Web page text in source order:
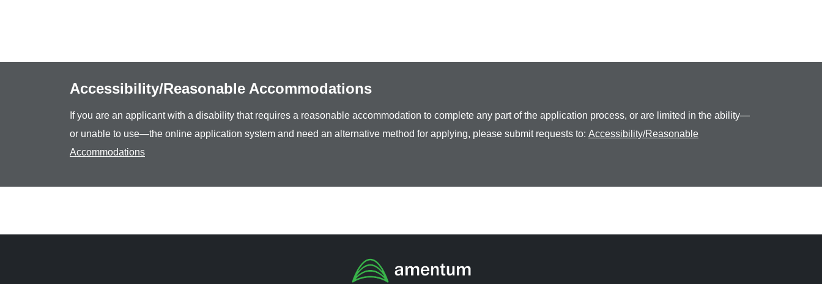
Accessibility/Reasonable Accommodations
If you are an applicant with a disability that requires a reasonable accommodation to complete any part of the application process, or are limited in the ability—
or unable to use—the online application system and need an alternative method for applying, please submit requests to: Accessibility/Reasonable
Accommodations